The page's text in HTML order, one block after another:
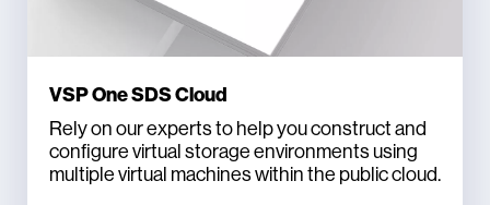
VSP One SDS Cloud
Rely on our experts to help you construct and
configure virtual storage environments using
multiple virtual machines within the public cloud.